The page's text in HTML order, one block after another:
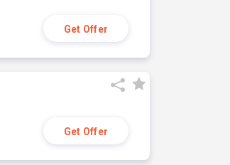
Get Offer
Get Offer